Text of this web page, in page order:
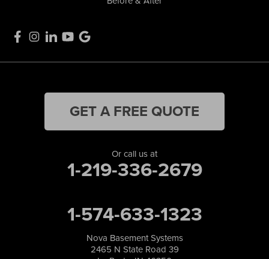
GET A FREE QUOTE
Or call us at
1-219-336-2679
1-574-633-1323
Nova Basement Systems
2465 N State Road 39